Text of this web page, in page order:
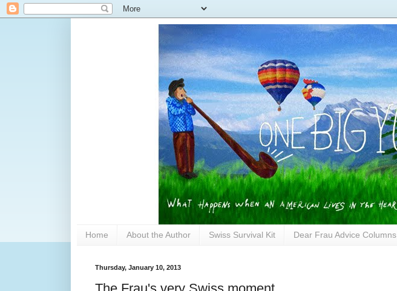
Home About the Author Swiss Survival Kit Dear Frau Advice Columns
Thursday, January 10, 2013